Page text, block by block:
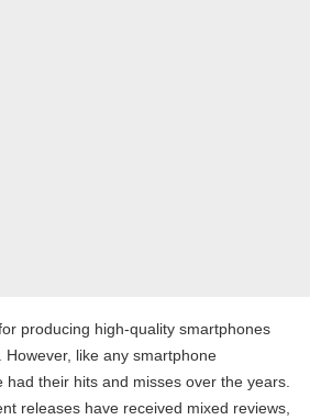
producing high-quality smartphones
like any smartphone
had their hits and misses over the years.
releases have received mixed reviews,